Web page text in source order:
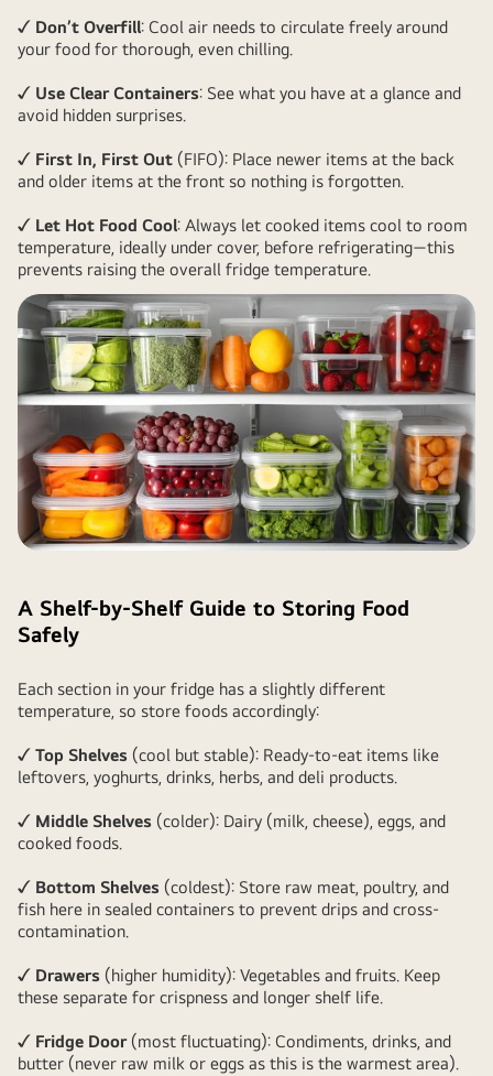
✓ Don’t Overfill: Cool air needs to circulate freely around
your food for thorough, even chilling.
✓ Use Clear Containers: See what you have at a glance and
avoid hidden surprises.
✓ First In, First Out (FIFO): Place newer items at the back
and older items at the front so nothing is forgotten.
✓ Let Hot Food Cool: Always let cooked items cool to room
temperature, ideally under cover, before refrigerating—this
prevents raising the overall fridge temperature.
A Shelf-by-Shelf Guide to Storing Food
Safely
Each section in your fridge has a slightly different
temperature, so store foods accordingly:
✓ Top Shelves (cool but stable): Ready-to-eat items like
leftovers, yoghurts, drinks, herbs, and deli products.
✓ Middle Shelves (colder): Dairy (milk, cheese), eggs, and
cooked foods.
✓ Bottom Shelves (coldest): Store raw meat, poultry, and
fish here in sealed containers to prevent drips and cross-
contamination.
✓ Drawers (higher humidity): Vegetables and fruits. Keep
these separate for crispness and longer shelf life.
✓ Fridge Door(most fluctuating): Condiments, drinks, and
butter (never raw milk or eggs as this is the warmest area).